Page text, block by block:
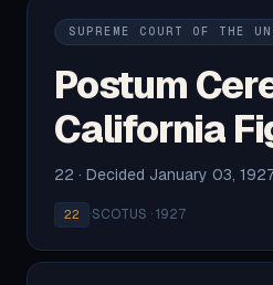
SUPREME COURT OF THE
Postum
California
22 · Decided January 03,
22 ·SCOTUS · 1927